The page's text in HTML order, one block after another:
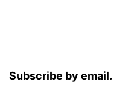
Subscribe by email.